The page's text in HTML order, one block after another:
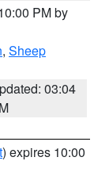
PM by
, Sheep
03:04
) expires 10:00